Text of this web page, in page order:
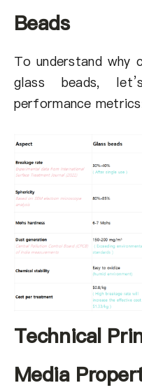
Beads
To understand why
glass beads,
performance
Technical
Media